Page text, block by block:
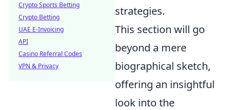
strategies.
This section will go
beyond a mere
biographical sketch,
offering an insightful
look into the
Crypto Sports Betting
Crypto Betting
UAE E-Invoicing
API
Casino Referral Codes
VPN & Privacy